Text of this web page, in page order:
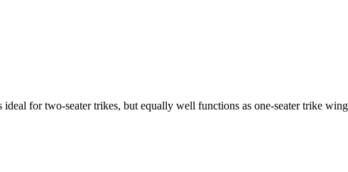
for two-seater trikes, but equally well functions as one-seater trike